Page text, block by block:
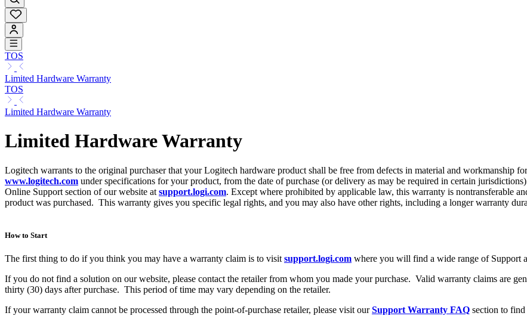
TOS
Limited Hardware Warranty
TOS
Limited Hardware Warranty
Limited Hardware Warranty
Logitech warrants to the original purchaser that your Logitech hardware product shall be free from defects in material and workmanship
www.logitech.com under specifications for your product, from the date of purchase (or delivery as may be required in certain
Online Support section of our website at support.logi.com. Except where prohibited by applicable law, this warranty is nontransferable
product was purchased. This warranty gives you specific legal rights, and you may also have other rights, including a longer warranty
How to Start
The first thing to do if you think you may have a warranty claim is to visit support.logi.com where you will find a wide range of Support
If you do not find a solution on our website, please contact the retailer from whom you made your purchase. Valid warranty claims are
thirty (30) days after purchase. This period of time may vary depending on the retailer.
If your warranty claim cannot be processed through the point-of-purchase retailer, please visit ourSupport Warranty FAQ section to